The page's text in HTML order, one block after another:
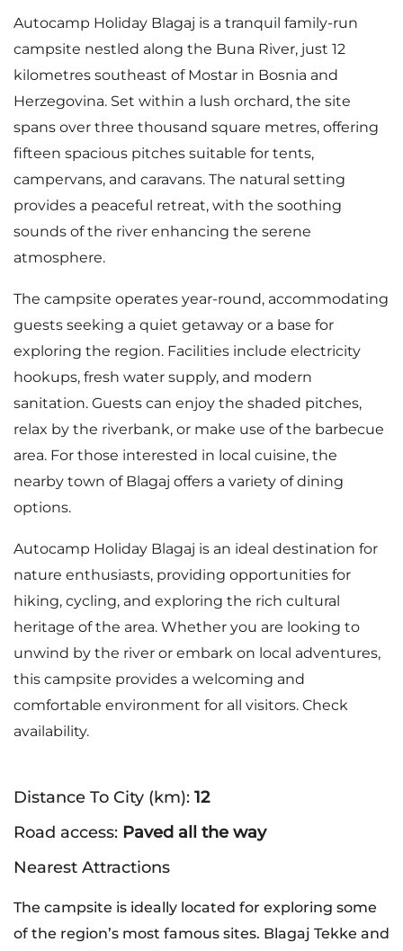
Autocamp Holiday Blagaj is a tranquil family-run
campsite nestled along the Buna River, just 12
kilometres southeast of Mostar in Bosnia and
Herzegovina. Set within a lush orchard, the site
spans over three thousand square metres, offering
fifteen spacious pitches suitable for tents,
campervans, and caravans. The natural setting
provides a peaceful retreat, with the soothing
sounds of the river enhancing the serene
atmosphere.
The campsite operates year-round, accommodating
guests seeking a quiet getaway or a base for
exploring the region. Facilities include electricity
hookups, fresh water supply, and modern
sanitation. Guests can enjoy the shaded pitches,
relax by the riverbank, or make use of the barbecue
area. For those interested in local cuisine, the
nearby town of Blagaj offers a variety of dining
options.
Autocamp Holiday Blagaj is an ideal destination for
nature enthusiasts, providing opportunities for
hiking, cycling, and exploring the rich cultural
heritage of the area. Whether you are looking to
unwind by the river or embark on local adventures,
this campsite provides a welcoming and
comfortable environment for all visitors. Check
availability.
Distance To City (km): 12
Road access: Paved all the way
Nearest Attractions
The campsite is ideally located for exploring some
of the region’s most famous sites. Blagaj Tekke and